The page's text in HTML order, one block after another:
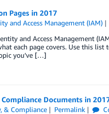
Pages in 2017
and Access Management (IAM)
and Access Management
each page covers. Use this list
you’ve […]
Documents in
& Compliance Permalink